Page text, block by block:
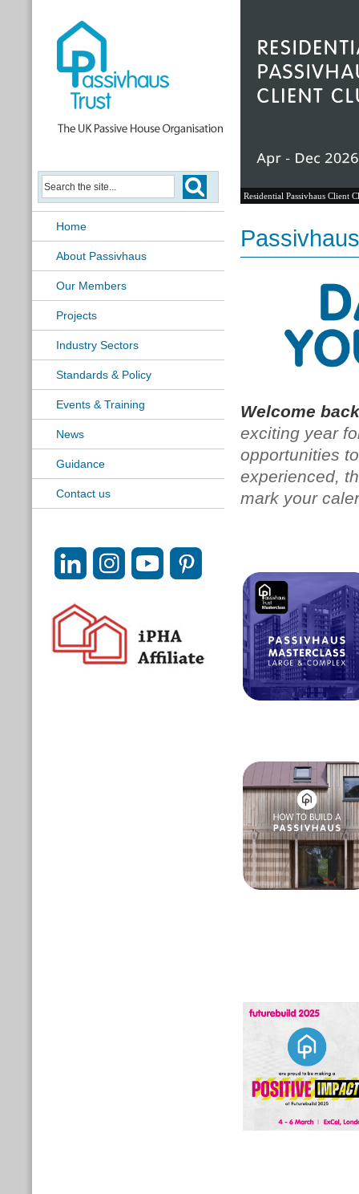
Home
About Passivhaus
Our Members
Projects
Industry Sectors
Standards & Policy
Events & Training
News
Guidance
Contact us
Residential Passivhaus Client
Welcome
exciting year
opportunities
experienced,
mark your